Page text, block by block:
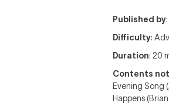
Published by
Difficulty:
Duration: 20
Contents
Evening Song
Happens